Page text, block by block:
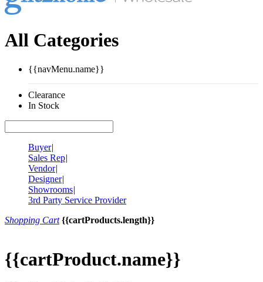
All Categories
{{navMenu.name}}
Clearance
In Stock
Buyer|
Sales Rep|
Vendor|
Designer|
Showrooms|
3rd Party Service Provider
Shopping Cart {{cartProducts.length}}
{{cartProduct.name}}